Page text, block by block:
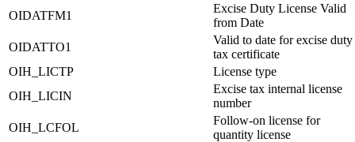
OIDATFM1
Excise Duty License Valid
from Date
OIDATTO1
Valid to date for excise duty
tax certificate
OIH_LICTP
License type
OIH_LICIN
Excise tax internal license
number
OIH_LCFOL
Follow-on license for
quantity license